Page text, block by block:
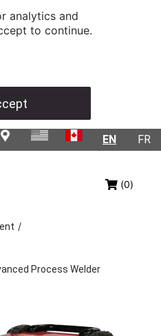
analytics and
to continue.
FR
EN
(0)
/
Process Welder